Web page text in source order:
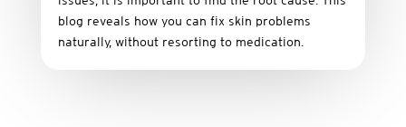
blog reveals how you can fix skin problems
naturally, without resorting to medication.